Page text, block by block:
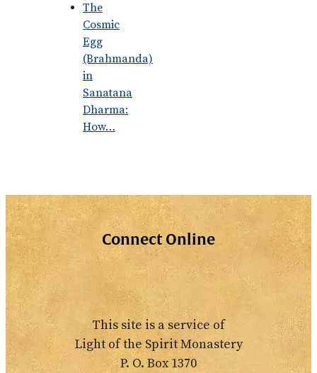
The
Cosmic
Egg
(Brahmanda)
in
Sanatana
Dharma:
How…
Connect Online
This site is a service of
Light of the Spirit Monastery
P. O. Box 1370